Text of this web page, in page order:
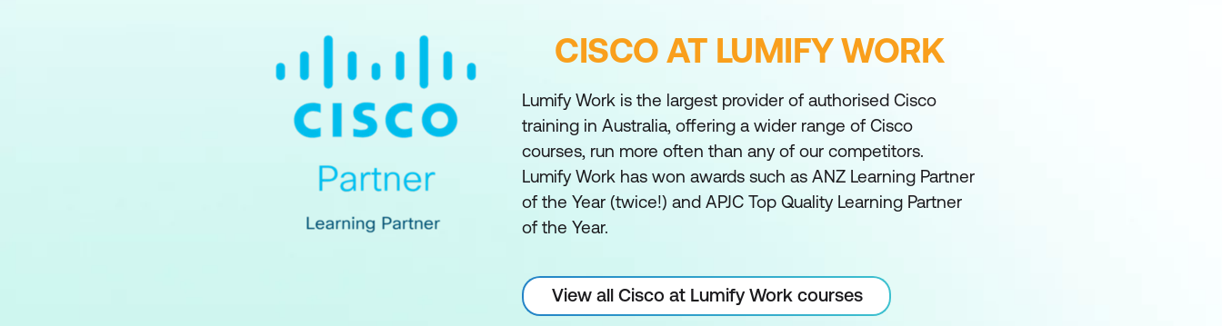
CISCO AT LUMIFY WORK
Lumify Work is the largest provider of authorised Cisco
training in Australia, offering a wider range of Cisco
courses, run more often than any of our competitors.
Lumify Work has won awards such as ANZ Learning Partner
of the Year (twice!) and APJC Top Quality Learning Partner
of the Year.
View all Cisco at Lumify Work courses